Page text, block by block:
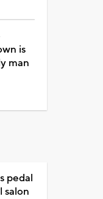
is
man
pedal
salon